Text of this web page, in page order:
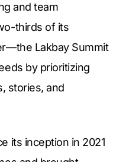
and team
thirds of its
Lakbay Summit
by prioritizing
stories, and
its inception in 2021